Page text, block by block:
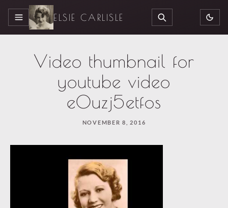
MENU ELSIE CARLISLE SEARCH
Video thumbnail for
youtube video
e0uzj5etfos
NOVEMBER 8, 2016